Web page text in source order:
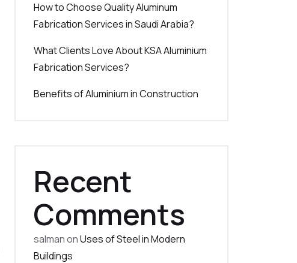
How to Choose Quality Aluminum
Fabrication Services in Saudi Arabia?
What Clients Love About KSA Aluminium
Fabrication Services?
Benefits of Aluminium in Construction
Recent
Comments
salmanonUses of Steel in Modern
Buildings